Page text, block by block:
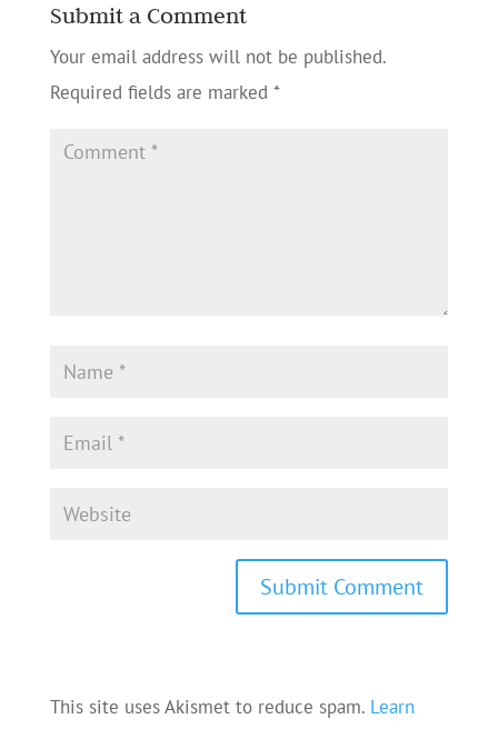
Submit a Comment
Your email address will not be published.
Required fields are marked *
This site uses Akismet to reduce spam. Learn